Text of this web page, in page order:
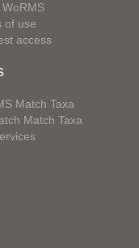
WoRMS
of use
access
Match Taxa
Match Taxa